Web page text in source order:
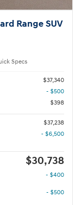
Range SUV
Specs
$37,340
- $500
$398
$37,238
- $6,500
$30,738
- $400
- $500